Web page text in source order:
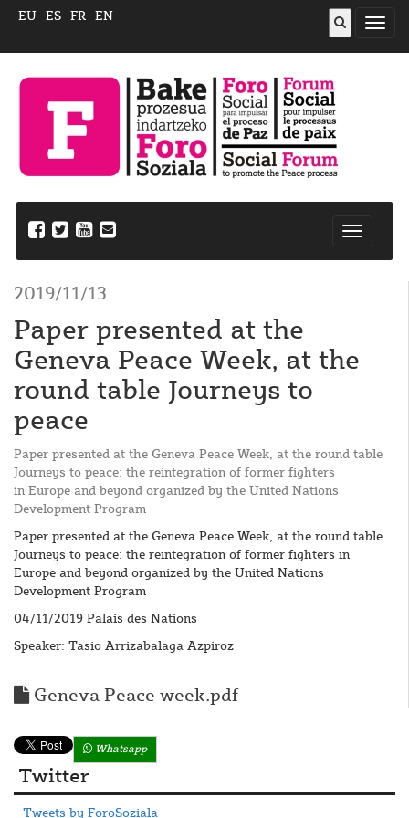
Abrir
EU ES FR EN
2019/11/13
Paper presented at the
Geneva Peace Week, at the
round table Journeys to
peace
Paper presented at the Geneva Peace Week, at the round table
Journeys to peace: the reintegration of former fighters
in Europe and beyond organized by the United Nations
Development Program
Paper presented at the Geneva Peace Week, at the round table
Journeys to peace: the reintegration of former fighters in
Europe and beyond organized by the United Nations
Development Program
04/11/2019 Palais des Nations
Speaker: Tasio Arrizabalaga Azpiroz
Geneva Peace week.pdf
Whatsapp
Twitter
Tweets by ForoSoziala